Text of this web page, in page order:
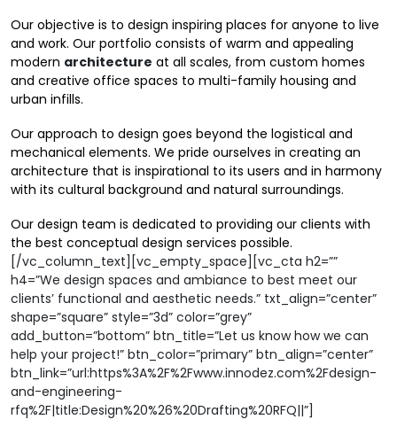
Our objective is to design inspiring places for anyone to live
and work. Our portfolio consists of warm and appealing
modern architecture at all scales, from custom homes
and creative office spaces to multi-family housing and
urban infills.
Our approach to design goes beyond the logistical and
mechanical elements. We pride ourselves in creating an
architecture that is inspirational to its users and in harmony
with its cultural background and natural surroundings.
Our design team is dedicated to providing our clients with
the best conceptual design services possible.
[/vc_column_text][vc_empty_space][vc_cta h2=””
h4=”We design spaces and ambiance to best meet our
clients’ functional and aesthetic needs.” txt_align=”center”
shape=”square” style=”3d” color=”grey”
add_button=”bottom” btn_title=”Let us know how we can
help your project!” btn_color=”primary” btn_align=”center”
btn_link=”url:https%3A%2F%2Fwww.innodez.com%2Fdesign-
and-engineering-
rfq%2F|title:Design%20%26%20Drafting%20RFQ||”]